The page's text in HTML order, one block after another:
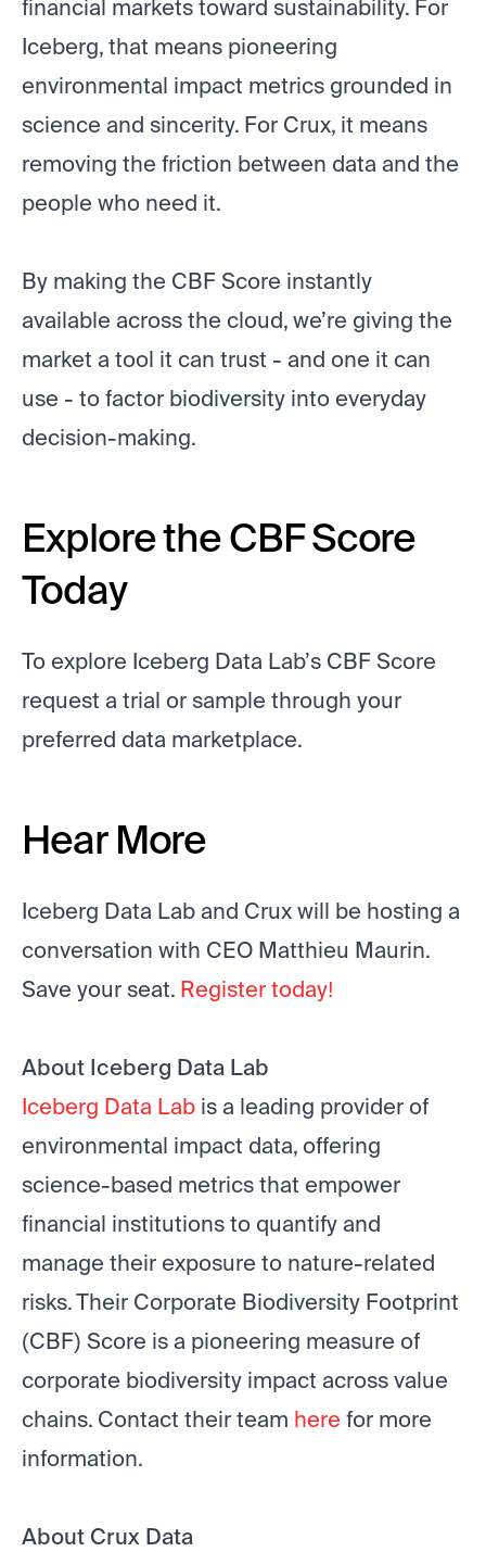
financial markets toward sustainability. For
Iceberg, that means pioneering
environmental impact metrics grounded in
science and sincerity. For Crux, it means
removing the friction between data and the
people who need it.
By making the CBF Score instantly
available across the cloud, we’re giving the
market a tool it can trust - and one it can
use - to factor biodiversity into everyday
decision-making.
Explore the CBF Score
Today
To explore Iceberg Data Lab’s CBF Score
request a trial or sample through your
preferred data marketplace.
Hear More
Iceberg Data Lab and Crux will be hosting a
conversation with CEO Matthieu Maurin.
Save your seat. Register today!
About Iceberg Data Lab
Iceberg Data Lab is a leading provider of
environmental impact data, offering
science-based metrics that empower
financial institutions to quantify and
manage their exposure to nature-related
risks. Their Corporate Biodiversity Footprint
(CBF) Score is a pioneering measure of
corporate biodiversity impact across value
chains. Contact their team here for more
information.
About Crux Data